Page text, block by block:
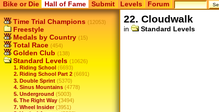
Bike or Die Hall of Fame Submit Levels Forum
Time Trial Champions (12053)
Freestyle
Medals by Country (15)
Total Race (454)
Golden Club (138)
Standard Levels (10626)
1. Riding School (6693)
2. Riding School Part 2 (6691)
3. Double Sprint (5370)
4. Sinus Mountains (4778)
5. Underground (5003)
6. The Right Way (3494)
7. Wheel Insider (3951)
22. Cloudwalk
in Standard Levels